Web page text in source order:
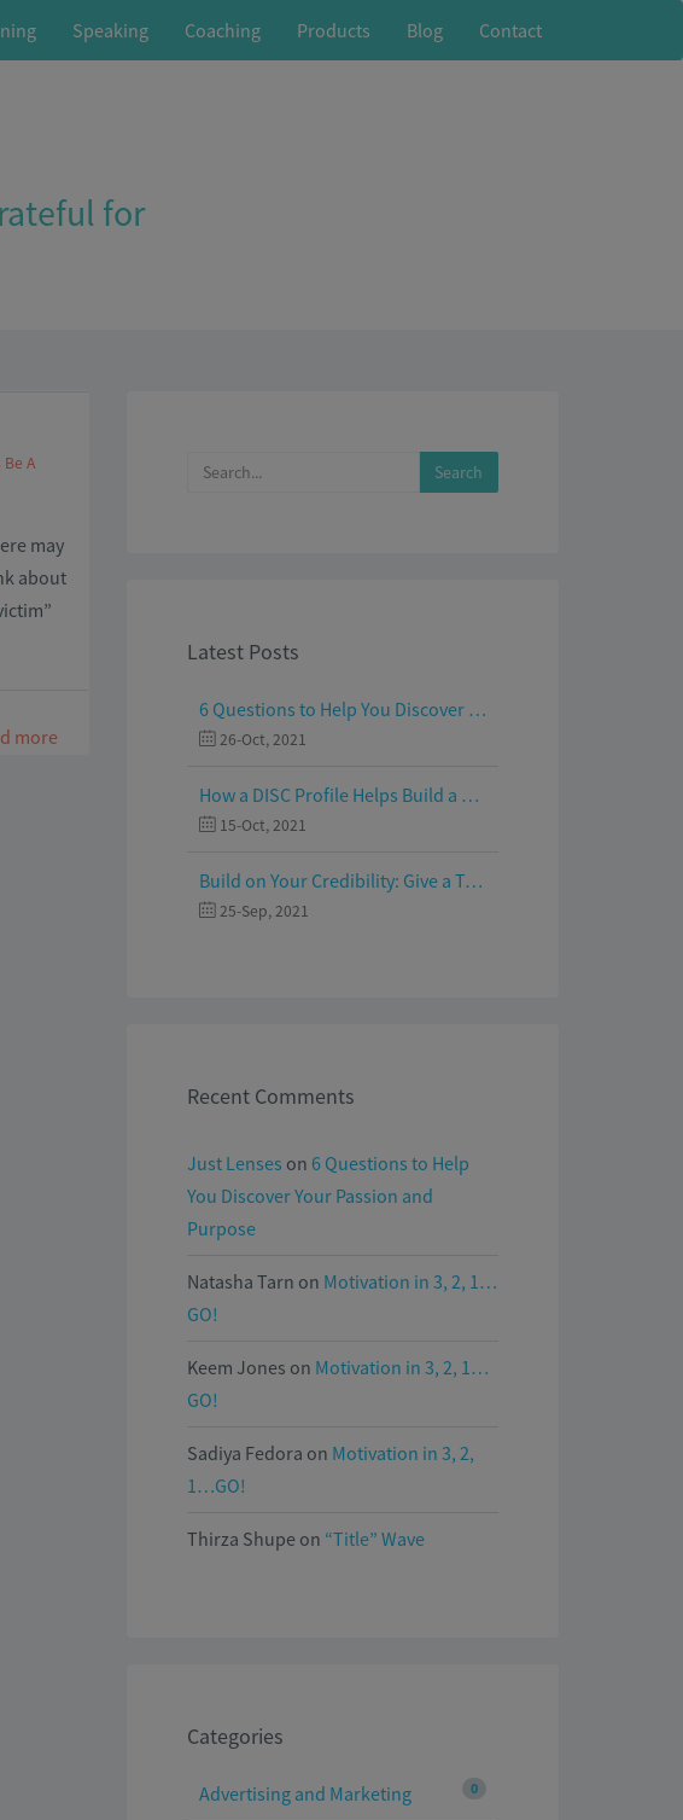
Speaking Coaching Products Blog Contact
for
A
may
about
more
Latest Posts
6 Questions to Help You Discover Your Passion and Purpose
26-Oct, 2021
How a DISC Profile Helps Build a Good Team
15-Oct, 2021
Build on Your Credibility: Give a Talk with Confidence
25-Sep, 2021
Recent Comments
Just Lenses on 6 Questions to Help
You Discover Your Passion and
Purpose
Natasha Tarn on Motivation in 3, 2, 1…
GO!
Keem Jones on Motivation in 3, 2, 1…
GO!
Sadiya Fedora on Motivation in 3, 2,
1…GO!
Thirza Shupe on “Title” Wave
Categories
0
Advertising and Marketing